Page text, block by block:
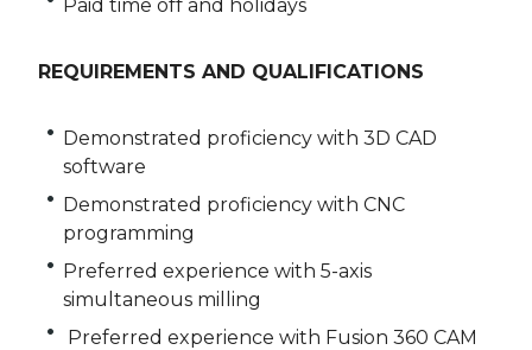
Paid time off and holidays
REQUIREMENTS AND QUALIFICATIONS
Demonstrated proficiency with 3D CAD
software
Demonstrated proficiency with CNC
programming
Preferred experience with 5-axis
simultaneous milling
Preferred experience with Fusion 360 CAM